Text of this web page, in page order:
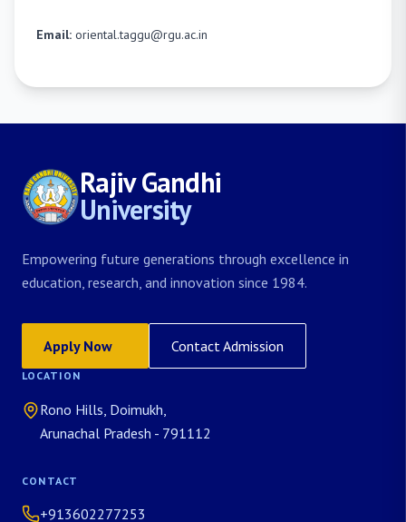
Email: oriental.taggu@rgu.ac.in
Rajiv Gandhi
University
Empowering future generations through excellence in
education, research, and innovation since 1984.
Apply Now Contact Admission
LOCATION
Rono Hills, Doimukh,
Arunachal Pradesh - 791112
CONTACT
+913602277253